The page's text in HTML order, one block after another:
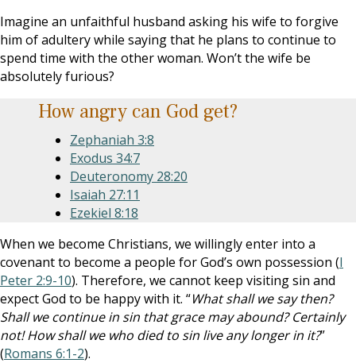
Imagine an unfaithful husband asking his wife to forgive
him of adultery while saying that he plans to continue to
spend time with the other woman. Won’t the wife be
absolutely furious?
How angry can God get?
Zephaniah 3:8
Exodus 34:7
Deuteronomy 28:20
Isaiah 27:11
Ezekiel 8:18
When we become Christians, we willingly enter into a
covenant to become a people for God’s own possession (I
Peter 2:9-10). Therefore, we cannot keep visiting sin and
expect God to be happy with it. “What shall we say then?
Shall we continue in sin that grace may abound? Certainly
not! How shall we who died to sin live any longer in it?”
(Romans 6:1-2).